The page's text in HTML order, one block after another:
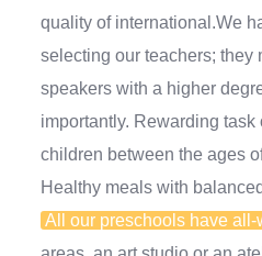
quality of international.We
selecting our teachers; they
speakers with a higher
importantly. Rewarding task
children between the ages
Healthy meals with
All our preschools have all-